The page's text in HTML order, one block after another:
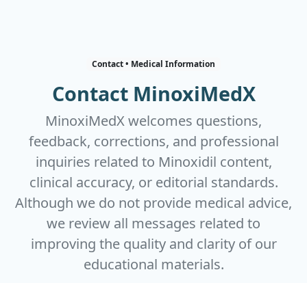
Contact • Medical Information
Contact MinoxiMedX
MinoxiMedX welcomes questions,
feedback, corrections, and professional
inquiries related to Minoxidil content,
clinical accuracy, or editorial standards.
Although we do not provide medical advice,
we review all messages related to
improving the quality and clarity of our
educational materials.